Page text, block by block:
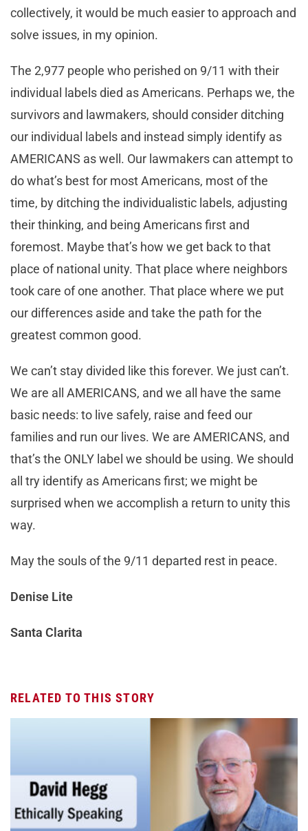
collectively, it would be much easier to approach and
solve issues, in my opinion.
The 2,977 people who perished on 9/11 with their
individual labels died as Americans. Perhaps we, the
survivors and lawmakers, should consider ditching
our individual labels and instead simply identify as
AMERICANS as well. Our lawmakers can attempt to
do what’s best for most Americans, most of the
time, by ditching the individualistic labels, adjusting
their thinking, and being Americans first and
foremost. Maybe that’s how we get back to that
place of national unity. That place where neighbors
took care of one another. That place where we put
our differences aside and take the path for the
greatest common good.
We can’t stay divided like this forever. We just can’t.
We are all AMERICANS, and we all have the same
basic needs: to live safely, raise and feed our
families and run our lives. We are AMERICANS, and
that’s the ONLY label we should be using. We should
all try identify as Americans first; we might be
surprised when we accomplish a return to unity this
way.
May the souls of the 9/11 departed rest in peace.
Denise Lite
Santa Clarita
RELATED TO THIS STORY